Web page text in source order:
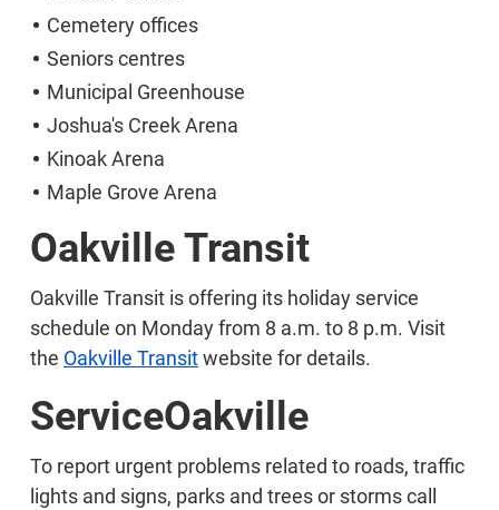
Cemetery offices
Seniors centres
Municipal Greenhouse
Joshua's Creek Arena
Kinoak Arena
Maple Grove Arena
Oakville Transit
Oakville Transit is offering its holiday service
schedule on Monday from 8 a.m. to 8 p.m. Visit
the Oakville Transitwebsite for details.
ServiceOakville
To report urgent problems related to roads, traffic
lights and signs, parks and trees or storms call